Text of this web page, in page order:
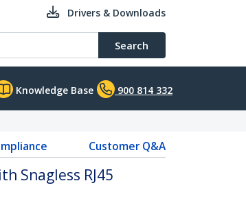
Drivers & Downloads
Search
Knowledge Base 900 814 332
Customer Q&A
Snagless RJ45